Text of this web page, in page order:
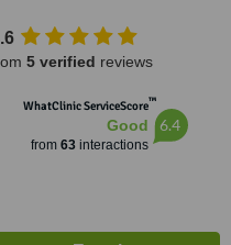
5 verified reviews
WhatClinic ServiceScore™
Good
from 63interactions
6.4